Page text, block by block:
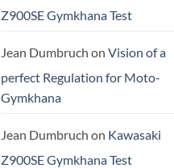
Z900SE Gymkhana Test
Jean Dumbruch on Vision of a
perfect Regulation for Moto-
Gymkhana
Jean Dumbruch on Kawasaki
Z900SE Gymkhana Test